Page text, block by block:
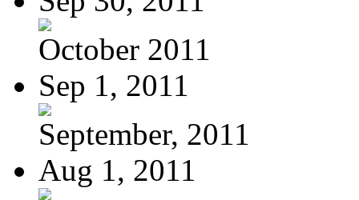
October 2011
Sep 1, 2011
September, 2011
Aug 1, 2011